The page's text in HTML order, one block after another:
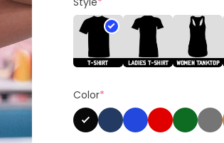
Color*
Shirt,
Funny
M
Here
For
The